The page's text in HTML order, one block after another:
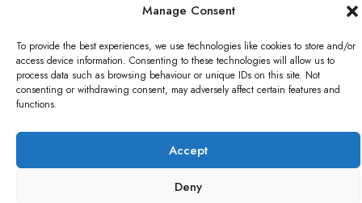
Manage Consent
To provide the best experiences, we use technologies like cookies to store and/or
access device information. Consenting to these technologies will allow us to
process data such as browsing behaviour or unique IDs on this site. Not
consenting or withdrawing consent, may adversely affect certain features and
functions.
Accept
Deny
Terms & conditions Cookie Policy (UK)
Refund and Returns Policy
Lost password
© Papa Bear - All rights reserved